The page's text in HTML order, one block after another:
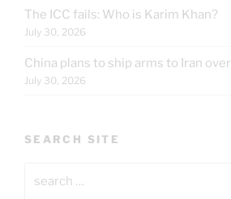
The ICC fails: Who is Karim Khan?
July 30, 2026
China plans to ship arms to Iran
July 30, 2026
SEARCH SITE